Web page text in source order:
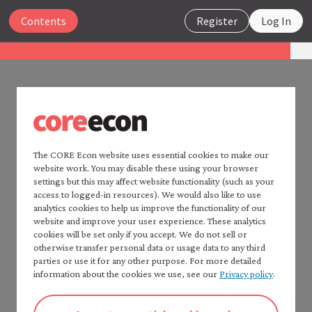
Register Log In
Contents
The CORE Econ website uses essential cookies to make our
website work. You may disable these using your browser
settings but this may affect website functionality (such as your
access to logged-in resources). We would also like to use
analytics cookies to help us improve the functionality of our
website and improve your user experience. These analytics
cookies will be set only if you accept. We do not sell or
otherwise transfer personal data or usage data to any third
parties or use it for any other purpose. For more detailed
information about the cookies we use, see our Privacy policy.
UNIT 2
Rapid improvements in technology and living
standards began in Britain in the eighteenth
century. Productivity grew faster than population,
allowing an escape from the Malthusian trap into a
period of increasing wages and continuously rising
average material living standards.
To help explain how and why this Industrial
Close
The Economy 2.0
Home —The Economy2.0
The Economy2.0:
Macroeconomics
Table of contents —
*Microeconomics*
Preface
How to cite *The Economy* 2.0
Authorship and production